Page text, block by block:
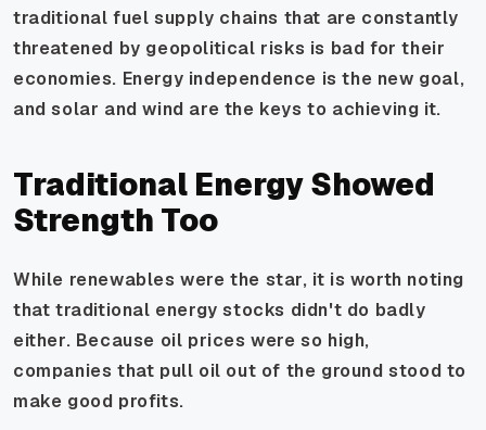
traditional fuel supply chains that are constantly
threatened by geopolitical risks is bad for their
economies. Energy independence is the new goal,
and solar and wind are the keys to achieving it.
Traditional Energy Showed
Strength Too
While renewables were the star, it is worth noting
that traditional energy stocks didn't do badly
either. Because oil prices were so high,
companies that pull oil out of the ground stood to
make good profits.